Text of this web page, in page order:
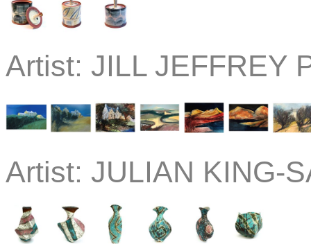
Artist: JILL JEFFREY
Artist: JULIAN KING-